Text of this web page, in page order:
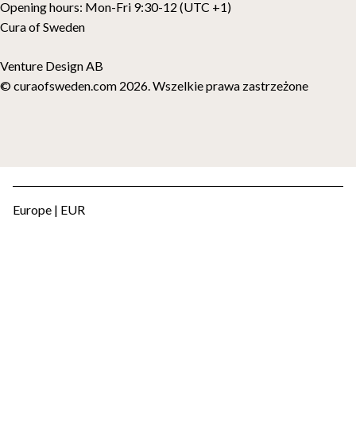
Opening hours: Mon-Fri 9:30-12 (UTC +1)
Cura of Sweden
Venture Design AB
© curaofsweden.com 2026. Wszelkie prawa zastrzeżone
Europe | EUR